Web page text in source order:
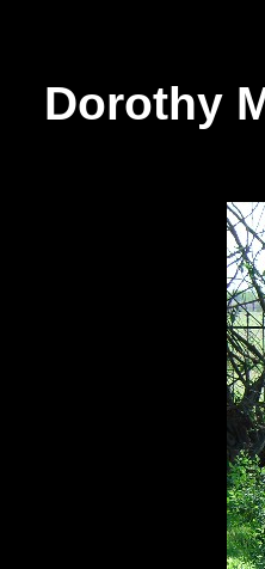
Dorothy